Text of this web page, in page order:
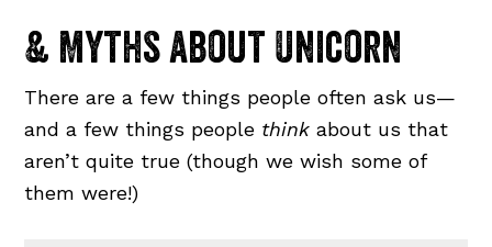
& Myths about Unicorn
There are a few things people often ask us—
and a few things people think about us that
aren’t quite true (though we wish some of
them were!)